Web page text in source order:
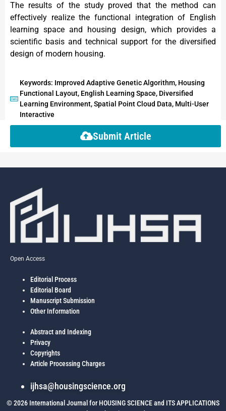
The results of the study proved that the method can
effectively realize the functional integration of English
learning space and housing design, which provides a
scientific basis and technical support for the diversified
design of modern housing.
Keywords: Improved Adaptive Genetic Algorithm, Housing
Functional Layout, English Learning Space, Diversified
Learning Environment, Spatial Point Cloud Data, Multi-User
Interactive
Submit Article
Open Access
Editorial Process
Editorial Board
Manuscript Submission
Other Information
Abstract and Indexing
Privacy
Copyrights
Article Processing Charges
ijhsa@housingscience.org
© 2026 International Journal for HOUSING SCIENCE and ITS APPLICATIONS